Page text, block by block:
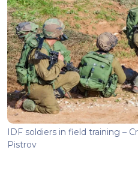
IDF soldiers in field training –
Pistrov